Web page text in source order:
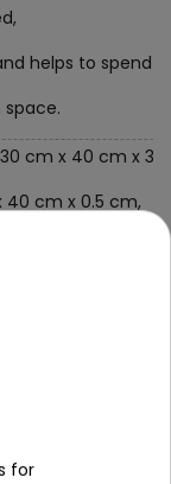
helps to spend
cm x 40 cm x 30
40 cm x 0.5 cm,
for